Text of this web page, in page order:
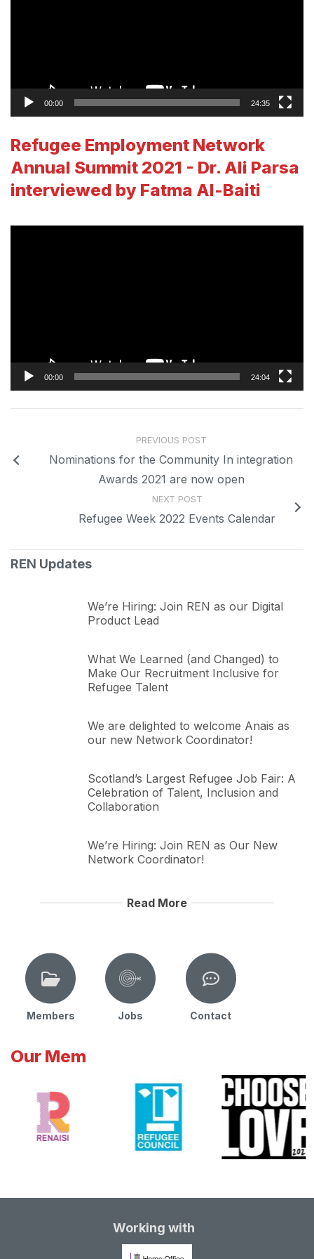
00:00 24:35
Refugee Employment Network
Annual Summit 2021 - Dr. Ali Parsa
interviewed by Fatma Al-Baiti
00:00 24:04
PREVIOUS POST
Nominations for the Community In integration
Awards 2021 are now open
NEXT POST
Refugee Week 2022 Events Calendar
REN Updates
We’re Hiring: Join REN as our Digital
Product Lead
What We Learned (and Changed) to
Make Our Recruitment Inclusive for
Refugee Talent
We are delighted to welcome Anais as
our new Network Coordinator!
Scotland’s Largest Refugee Job Fair: A
Celebration of Talent, Inclusion and
Collaboration
We’re Hiring: Join REN as Our New
Network Coordinator!
Read More
Members Jobs Contact
Our Mem
Working with